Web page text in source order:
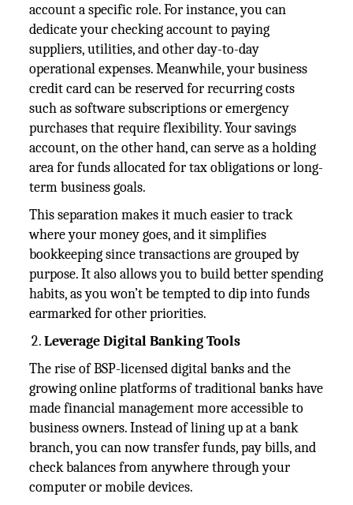
account a specific role. For instance, you can
dedicate your checking account to paying
suppliers, utilities, and other day-to-day
operational expenses. Meanwhile, your business
credit card can be reserved for recurring costs
such as software subscriptions or emergency
purchases that require flexibility. Your savings
account, on the other hand, can serve as a holding
area for funds allocated for tax obligations or long-
term business goals.
This separation makes it much easier to track
where your money goes, and it simplifies
bookkeeping since transactions are grouped by
purpose. It also allows you to build better spending
habits, as you won’t be tempted to dip into funds
earmarked for other priorities.
Leverage Digital Banking Tools
The rise of BSP-licensed digital banks and the
growing online platforms of traditional banks have
made financial management more accessible to
business owners. Instead of lining up at a bank
branch, you can now transfer funds, pay bills, and
check balances from anywhere through your
computer or mobile devices.